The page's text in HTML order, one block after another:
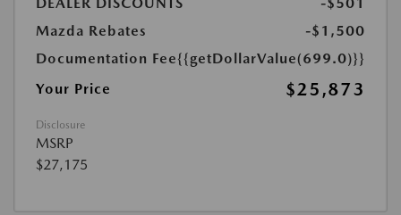
Mazda Rebates
-$1,500
Documentation Fee{{getDollarValue(699.0)}}
Your Price
$25,873
Disclosure
MSRP
$27,175